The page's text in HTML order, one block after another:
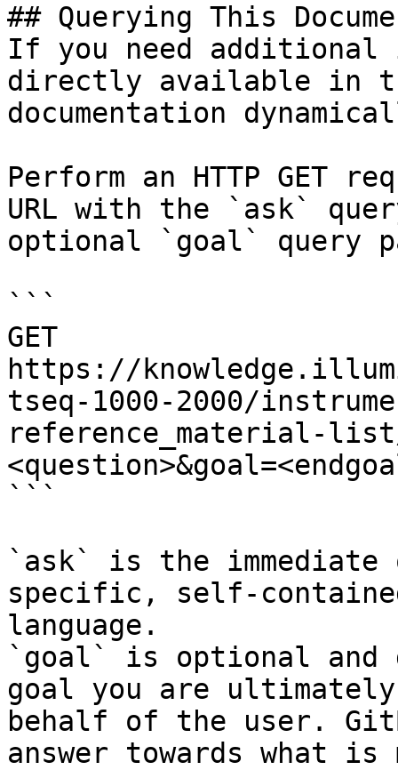
## Querying This
If you need
directly available in
documentation
Perform an HTTP GET
URL with the `ask`
optional `goal` query
```
GET
https://
tseq-1000-2000/
reference_material-list/
```
`ask` is the
specific, self-
language.
`goal` is optional and
goal you are
behalf of the user.
answer towards what